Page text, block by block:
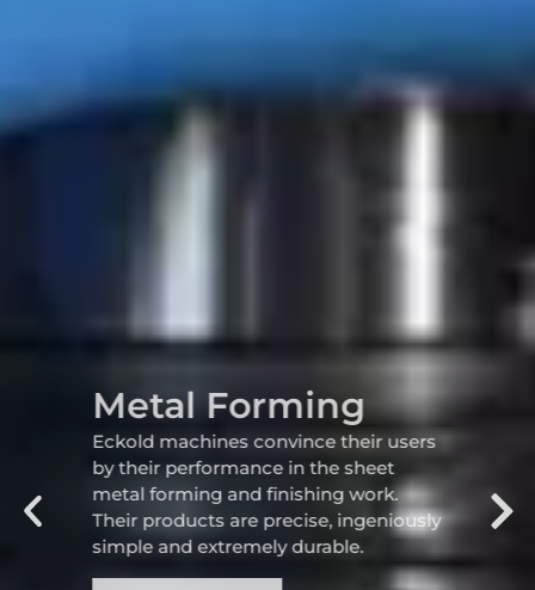
Metal Forming
Eckold machines convince their users
by their performance in the sheet
metal forming and finishing work.
Their products are precise, ingeniously
simple and extremely durable.